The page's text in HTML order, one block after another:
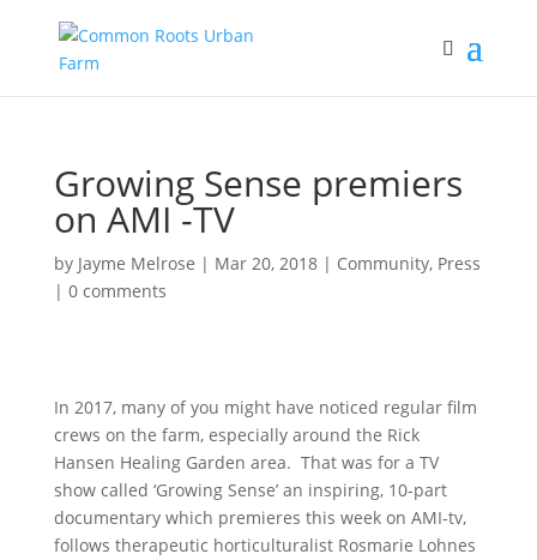
Growing Sense premiers
on AMI -TV
by Jayme Melrose | Mar 20, 2018| Community, Press
| 0 comments
In 2017, many of you might have noticed regular film
crews on the farm, especially around the Rick
Hansen Healing Garden area. That was for a TV
show called ‘Growing Sense’ an inspiring, 10-part
documentary which premieres this week on AMI-tv,
follows therapeutic horticulturalist Rosmarie Lohnes